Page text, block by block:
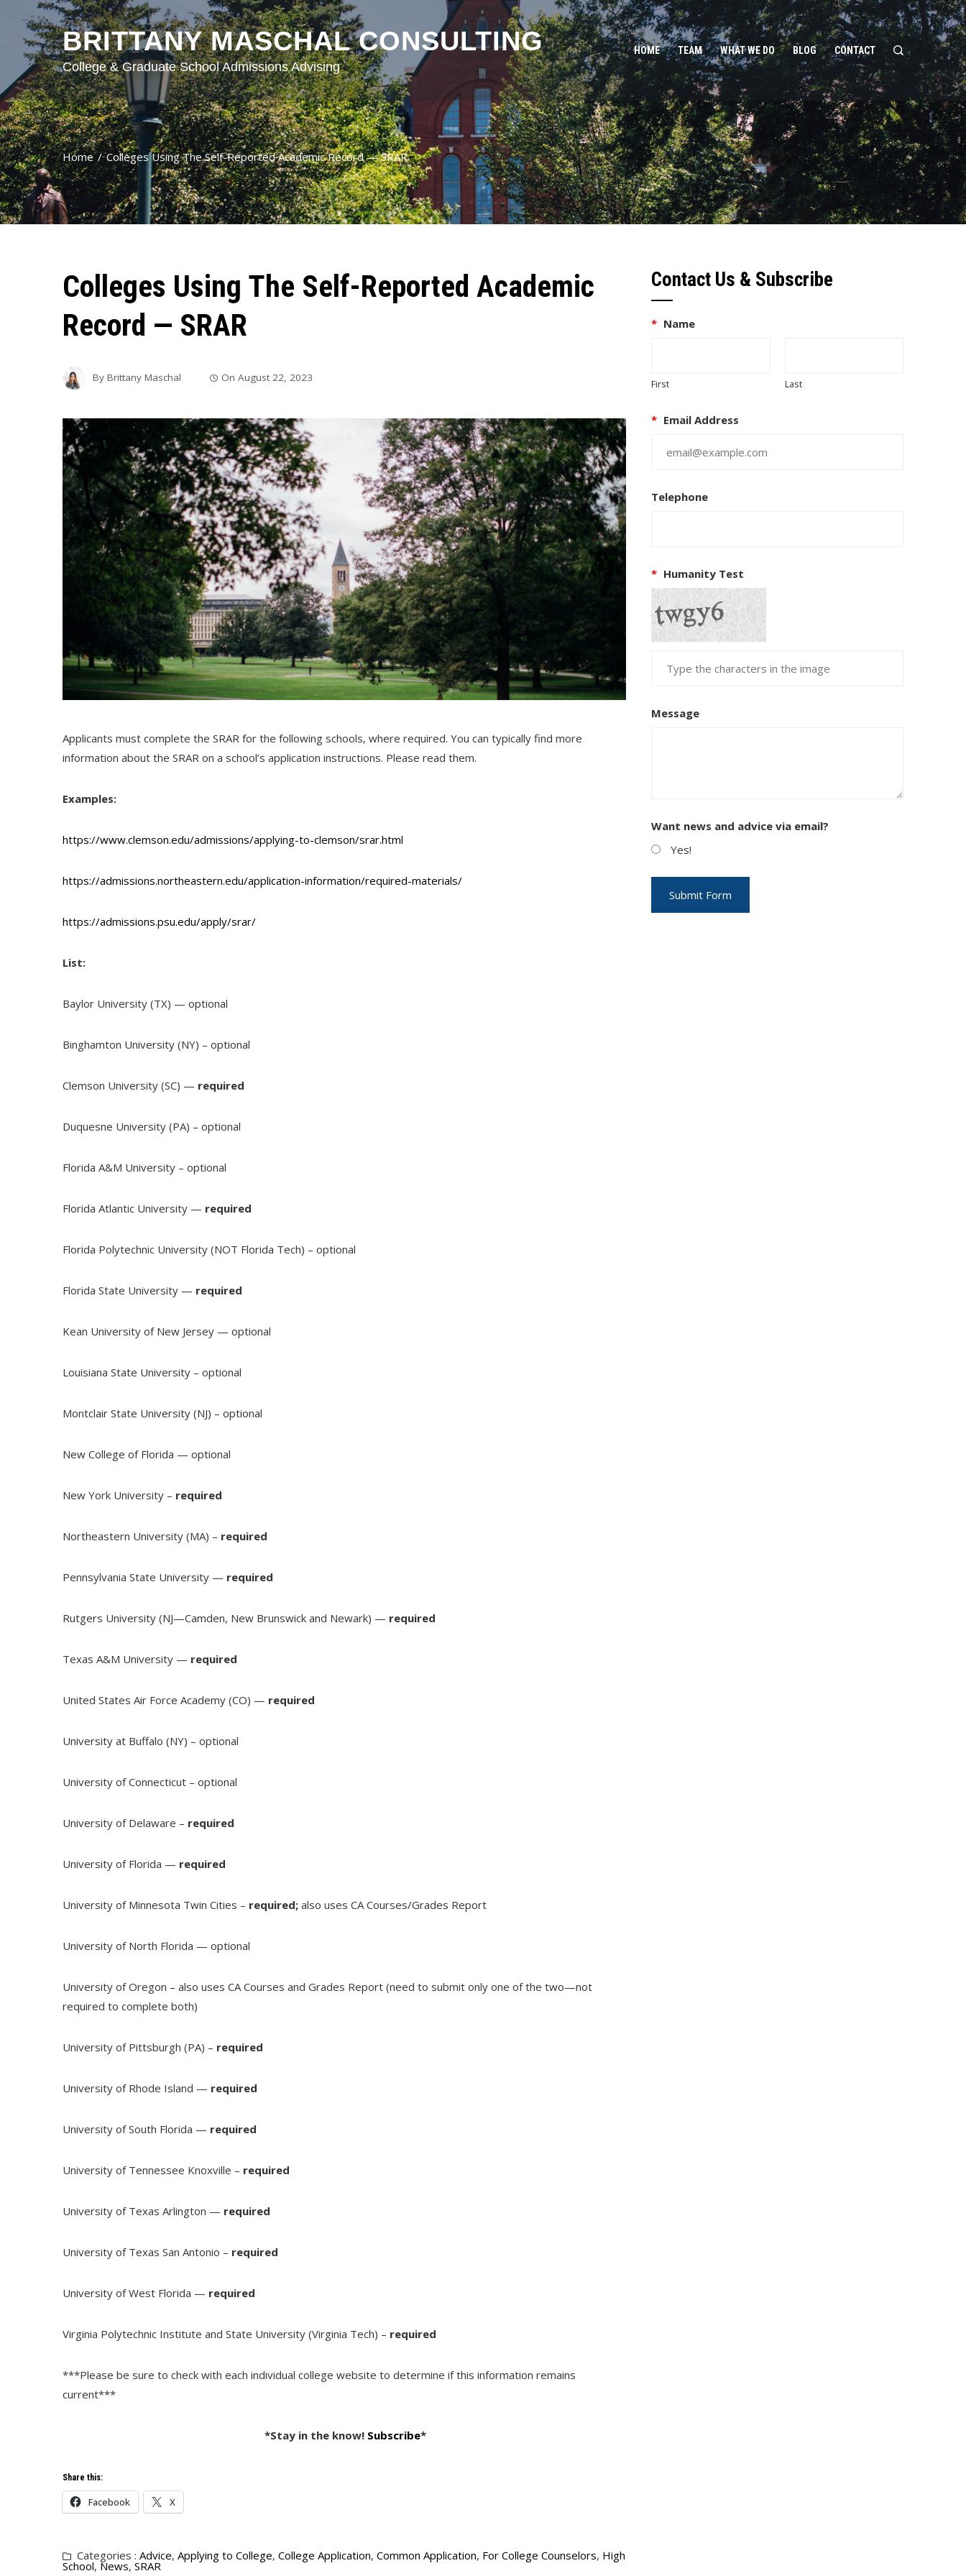
BRITTANY MASCHAL CONSULTING
College & Graduate School Admissions Advising
HOME TEAM WHAT WE DO BLOG CONTACT
Home Colleges Using The Self-Reported Academic Record — SRAR
Colleges Using The Self-Reported Academic
Record — SRAR
By Brittany Maschal On August 22, 2023
Applicants must complete the SRAR for the following schools, where required. You can typically find more
information about the SRAR on a school’s application instructions. Please read them.
Examples:
https://www.clemson.edu/admissions/applying-to-clemson/srar.html
https://admissions.northeastern.edu/application-information/required-materials/
https://admissions.psu.edu/apply/srar/
List:
Baylor University (TX) — optional
Binghamton University (NY) – optional
Clemson University (SC) — required
Duquesne University (PA) – optional
Florida A&M University – optional
Florida Atlantic University — required
Florida Polytechnic University (NOT Florida Tech) – optional
Florida State University — required
Kean University of New Jersey — optional
Louisiana State University – optional
Montclair State University (NJ) – optional
New College of Florida — optional
New York University – required
Northeastern University (MA) – required
Pennsylvania State University — required
Rutgers University (NJ—Camden, New Brunswick and Newark) — required
Texas A&M University — required
United States Air Force Academy (CO) — required
University at Buffalo (NY) – optional
University of Connecticut – optional
University of Delaware – required
University of Florida — required
University of Minnesota Twin Cities – required; also uses CA Courses/Grades Report
University of North Florida — optional
University of Oregon – also uses CA Courses and Grades Report (need to submit only one of the two—not
required to complete both)
University of Pittsburgh (PA) – required
University of Rhode Island — required
University of South Florida — required
University of Tennessee Knoxville – required
University of Texas Arlington — required
University of Texas San Antonio – required
University of West Florida — required
Virginia Polytechnic Institute and State University (Virginia Tech) – required
***Please be sure to check with each individual college website to determine if this information remains
current***
*Stay in the know! Subscribe*
Share this:
Facebook X
Categories : Advice, Applying to College, College Application, Common Application, For College Counselors, High
School, News, SRAR
Contact Us & Subscribe
* Name
First Last
* Email Address
Telephone
* Humanity Test
Message
Want news and advice via email?
Yes!